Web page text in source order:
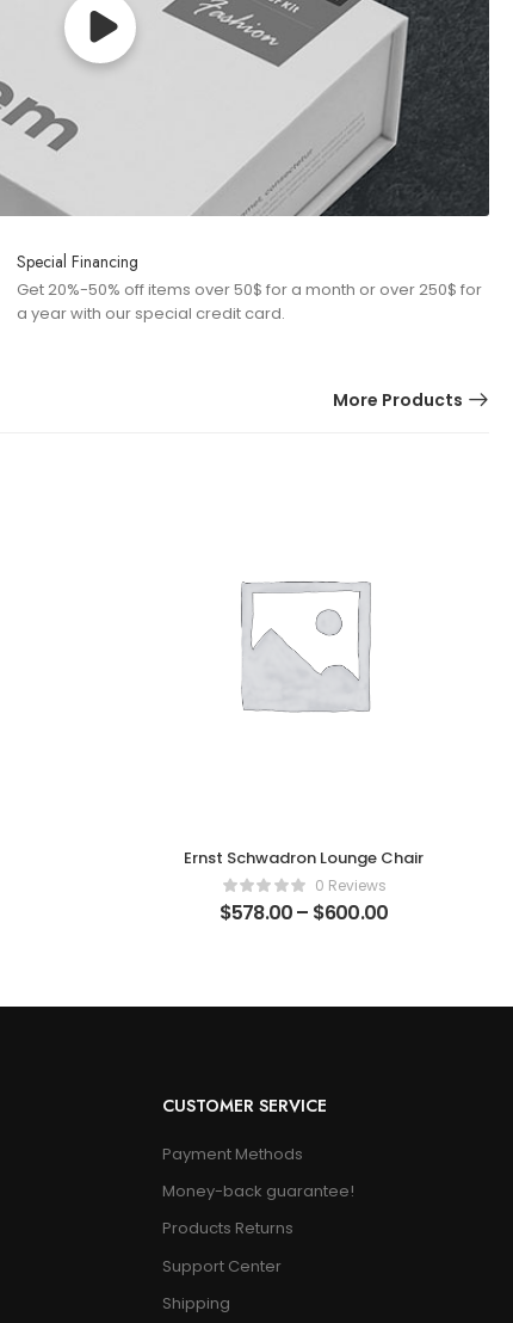
Special Financing
Get 20%-50% off items over 50$ for a month or over 250$ for
a year with our special credit card.
More Products
Ernst Schwadron Lounge Chair
0 Reviews
$578.00– $600.00
CUSTOMER SERVICE
Payment Methods
Money-back guarantee!
Products Returns
Support Center
Shipping